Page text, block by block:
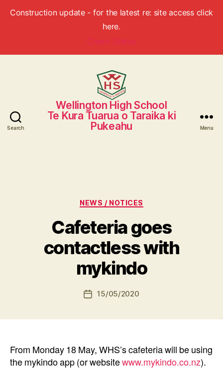
Construction update - for the latest re: site access click
here.
Check Status
Search
Wellington
High
School
Wellington High School
Te Kura Tuarua o Taraika ki
Pukeahu
Menu
Categories
NEWS / NOTICES
Cafeteria goes
contactless with
mykindo
Post15/05/2020
From Monday 18 May, WHS’s cafeteria will be using
the mykindo app (or websitewww.mykindo.co.nz).